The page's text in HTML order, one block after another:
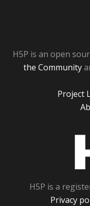
H5P is an open
the Community
Project
H5P is a
Privacy